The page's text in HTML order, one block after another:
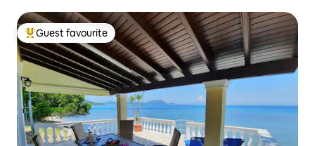
Top guest favourite
Guest favourite